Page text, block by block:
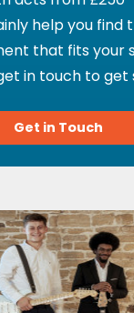
help you find
that fits your
in touch to get
Get in Touch